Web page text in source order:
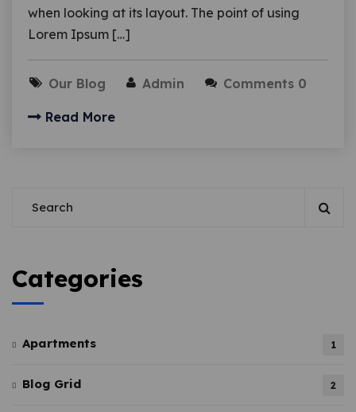
when looking at its layout. The point of using
Lorem Ipsum […]
Our Blog Admin Comments 0
Read More
Categories
Apartments 1
Blog Grid 2